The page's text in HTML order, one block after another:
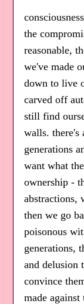
the
reasonable,
we've made
down to live
carved off
still find
walls. there's
generations
want what
ownership -
abstractions,
then we go
poisonous
generations,
and delusion
convince
made